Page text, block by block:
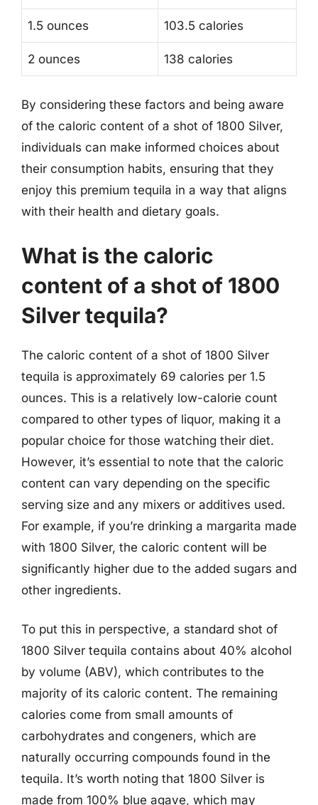
1.5 ounces 103.5 calories
2 ounces 138 calories
By considering these factors and being aware
of the caloric content of a shot of 1800 Silver,
individuals can make informed choices about
their consumption habits, ensuring that they
enjoy this premium tequila in a way that aligns
with their health and dietary goals.
What is the caloric
content of a shot of 1800
Silver tequila?
The caloric content of a shot of 1800 Silver
tequila is approximately 69 calories per 1.5
ounces. This is a relatively low-calorie count
compared to other types of liquor, making it a
popular choice for those watching their diet.
However, it’s essential to note that the caloric
content can vary depending on the specific
serving size and any mixers or additives used.
For example, if you’re drinking a margarita made
with 1800 Silver, the caloric content will be
significantly higher due to the added sugars and
other ingredients.
To put this in perspective, a standard shot of
1800 Silver tequila contains about 40% alcohol
by volume (ABV), which contributes to the
majority of its caloric content. The remaining
calories come from small amounts of
carbohydrates and congeners, which are
naturally occurring compounds found in the
tequila. It’s worth noting that 1800 Silver is
made from 100% blue agave, which may